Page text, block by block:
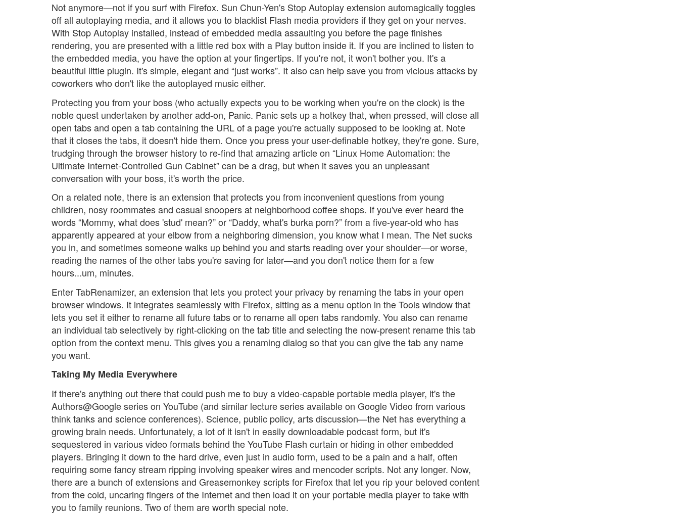
Not anymore—not if you surf with Firefox. Sun Chun-Yen's Stop Autoplay extension automagically toggles
off all autoplaying media, and it allows you to blacklist Flash media providers if they get on your nerves.
With Stop Autoplay installed, instead of embedded media assaulting you before the page finishes
rendering, you are presented with a little red box with a Play button inside it. If you are inclined to listen to
the embedded media, you have the option at your fingertips. If you're not, it won't bother you. It's a
beautiful little plugin. It's simple, elegant and “just works”. It also can help save you from vicious attacks by
coworkers who don't like the autoplayed music either.
Protecting you from your boss (who actually expects you to be working when you're on the clock) is the
noble quest undertaken by another add-on, Panic. Panic sets up a hotkey that, when pressed, will close all
open tabs and open a tab containing the URL of a page you're actually supposed to be looking at. Note
that it closes the tabs, it doesn't hide them. Once you press your user-definable hotkey, they're gone. Sure,
trudging through the browser history to re-find that amazing article on “Linux Home Automation: the
Ultimate Internet-Controlled Gun Cabinet” can be a drag, but when it saves you an unpleasant
conversation with your boss, it's worth the price.
On a related note, there is an extension that protects you from inconvenient questions from young
children, nosy roommates and casual snoopers at neighborhood coffee shops. If you've ever heard the
words “Mommy, what does 'stud' mean?” or “Daddy, what's burka porn?” from a five-year-old who has
apparently appeared at your elbow from a neighboring dimension, you know what I mean. The Net sucks
you in, and sometimes someone walks up behind you and starts reading over your shoulder—or worse,
reading the names of the other tabs you're saving for later—and you don't notice them for a few
hours...um, minutes.
Enter TabRenamizer, an extension that lets you protect your privacy by renaming the tabs in your open
browser windows. It integrates seamlessly with Firefox, sitting as a menu option in the Tools window that
lets you set it either to rename all future tabs or to rename all open tabs randomly. You also can rename
an individual tab selectively by right-clicking on the tab title and selecting the now-present rename this tab
option from the context menu. This gives you a renaming dialog so that you can give the tab any name
you want.
Taking My Media Everywhere
If there's anything out there that could push me to buy a video-capable portable media player, it's the
Authors@Google series on YouTube (and similar lecture series available on Google Video from various
think tanks and science conferences). Science, public policy, arts discussion—the Net has everything a
growing brain needs. Unfortunately, a lot of it isn't in easily downloadable podcast form, but it's
sequestered in various video formats behind the YouTube Flash curtain or hiding in other embedded
players. Bringing it down to the hard drive, even just in audio form, used to be a pain and a half, often
requiring some fancy stream ripping involving speaker wires and mencoder scripts. Not any longer. Now,
there are a bunch of extensions and Greasemonkey scripts for Firefox that let you rip your beloved content
from the cold, uncaring fingers of the Internet and then load it on your portable media player to take with
you to family reunions. Two of them are worth special note.